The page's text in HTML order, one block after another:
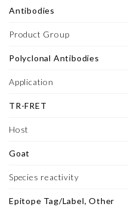
Antibodies
Product Group
Polyclonal Antibodies
Application
TR-FRET
Host
Goat
Species reactivity
Epitope Tag/Label, Other